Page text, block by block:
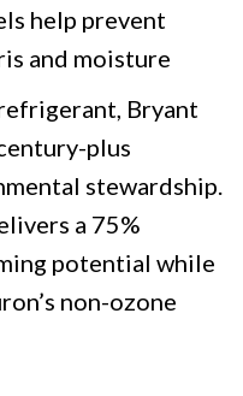
help prevent
and moisture
Bryant
plus
stewardship.
a 75%
potential while
non-ozone